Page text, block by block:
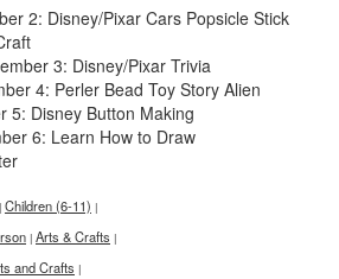
2: Disney/Pixar Cars Popsicle Stick
3: Disney/Pixar Trivia
4: Perler Bead Toy Story Alien
5: Disney Button Making
6: Learn How to Draw
| Children (6-11) |
| Arts & Crafts |
and Crafts |